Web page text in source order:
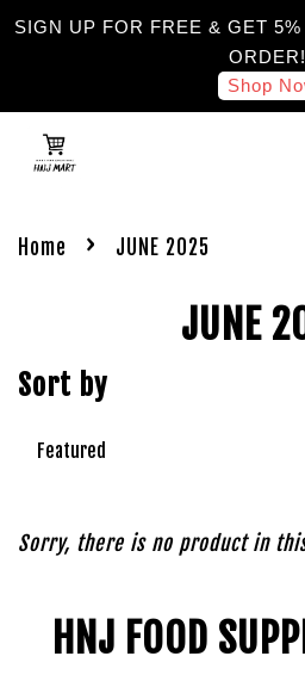
SIGN UP FOR FREE & GET
ORDER!
Shop
Home › JUNE 2025
JUNE
Sort by
Sorry, there is no product in
HNJ FOOD